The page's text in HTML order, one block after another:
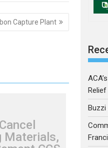
Capture Plant
Materials,
Relief